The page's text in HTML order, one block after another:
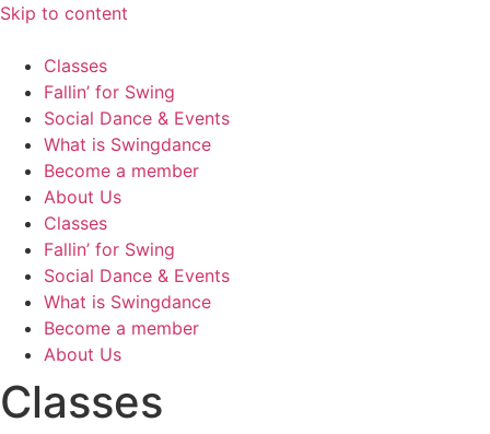
Skip to content
Classes
Fallin’ for Swing
Social Dance & Events
What is Swingdance
Become a member
About Us
Classes
Fallin’ for Swing
Social Dance & Events
What is Swingdance
Become a member
About Us
Classes